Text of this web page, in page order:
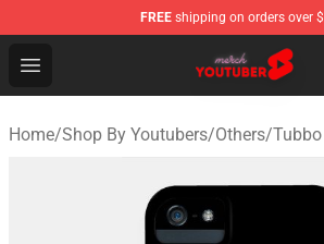
FREE shipping on orders over
Open menu
Youtuber Merch Store - Official
Home/Shop By Youtubers/Others/